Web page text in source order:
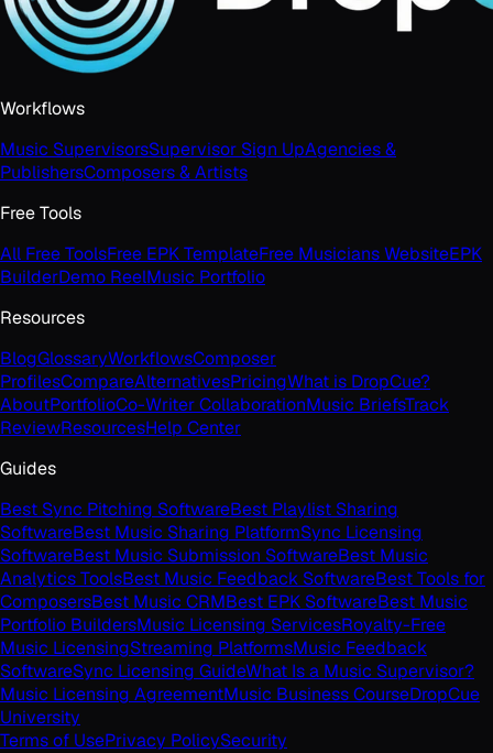
Workflows
Music SupervisorsSupervisor Sign UpAgencies &
PublishersComposers & Artists
Free Tools
All Free ToolsFree EPK TemplateFree Musicians WebsiteEPK
BuilderDemo ReelMusic Portfolio
Resources
BlogGlossaryWorkflowsComposer
ProfilesCompareAlternativesPricingWhat is DropCue?
AboutPortfolioCo-Writer CollaborationMusic BriefsTrack
ReviewResourcesHelp Center
Guides
Best Sync Pitching SoftwareBest Playlist Sharing
SoftwareBest Music Sharing PlatformSync Licensing
SoftwareBest Music Submission SoftwareBest Music
Analytics ToolsBest Music Feedback SoftwareBest Tools for
ComposersBest Music CRMBest EPK SoftwareBest Music
Portfolio BuildersMusic Licensing ServicesRoyalty-Free
Music LicensingStreaming PlatformsMusic Feedback
SoftwareSync Licensing GuideWhat Is a Music Supervisor?
Music Licensing AgreementMusic Business CourseDropCue
University
Terms of UsePrivacy PolicySecurity